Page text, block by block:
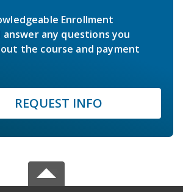
Enrollment
answer any questions you
the course and payment
REQUEST INFO